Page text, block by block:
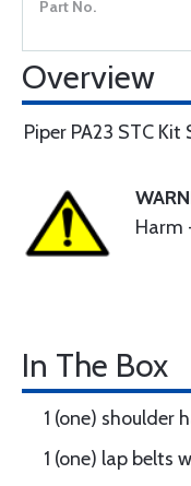
Overview
Piper PA23 STC
Harm
In The Box
1 (one) shoulder
1 (one) lap belts